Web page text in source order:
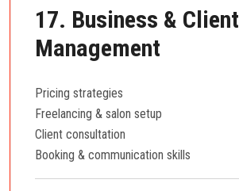
17. Business & Client
Management
Pricing strategies
Freelancing & salon setup
Client consultation
Booking & communication skills